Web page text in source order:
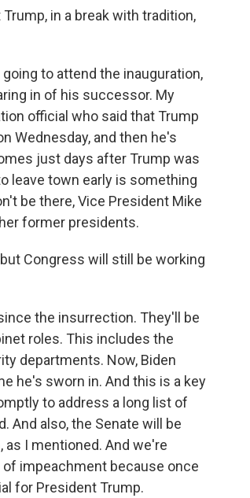
in a break with tradition,
going to attend the inauguration,
in of his successor. My
official who said that Trump
Wednesday, and then he's
just days after Trump was
leave town early is something
be there, Vice President Mike
former presidents.
Congress will still be working
the insurrection. They'll be
roles. This includes the
departments. Now, Biden
he's sworn in. And this is a key
to address a long list of
And also, the Senate will be
I mentioned. And we're
impeachment because once
for President Trump.